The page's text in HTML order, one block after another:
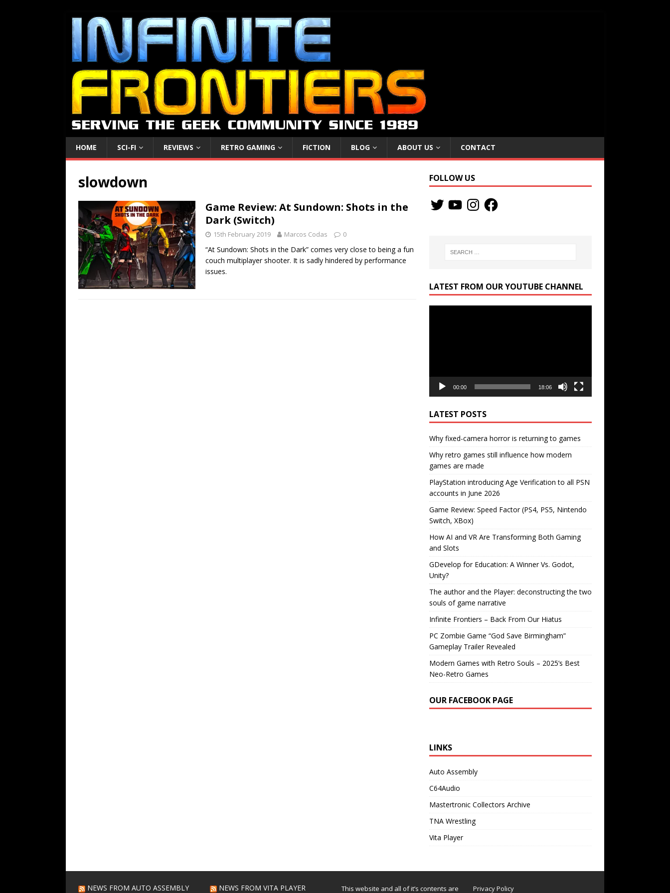
HOME SCI-FI REVIEWS RETRO GAMING FICTION BLOG ABOUT US CONTACT
slowdown
Game Review: At Sundown: Shots in the
Dark (Switch)
15th February 2019 Marcos Codas 0
“At Sundown: Shots in the Dark” comes very close to being a fun
couch multiplayer shooter. It is sadly hindered by performance
issues.
FOLLOW US
LATEST FROM OUR YOUTUBE CHANNEL
00:00 18:06
LATEST POSTS
Why fixed-camera horror is returning to games
Why retro games still influence how modern
games are made
PlayStation introducing Age Verification to all PSN
accounts in June 2026
Game Review: Speed Factor (PS4, PS5, Nintendo
Switch, XBox)
How AI and VR Are Transforming Both Gaming
and Slots
GDevelop for Education: A Winner Vs. Godot,
Unity?
The author and the Player: deconstructing the two
souls of game narrative
Infinite Frontiers – Back From Our Hiatus
PC Zombie Game “God Save Birmingham”
Gameplay Trailer Revealed
Modern Games with Retro Souls – 2025’s Best
Neo-Retro Games
OUR FACEBOOK PAGE
LINKS
Auto Assembly
C64Audio
Mastertronic Collectors Archive
TNA Wrestling
Vita Player
NEWS FROM AUTO ASSEMBLY NEWS FROM VITA PLAYER This website and all of it’s contents are Privacy Policy